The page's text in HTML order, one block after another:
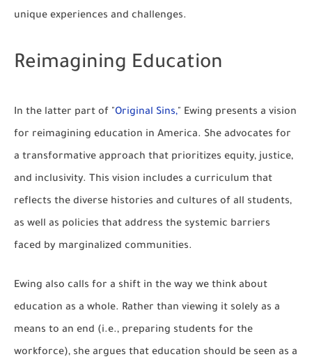
unique experiences and challenges.
Reimagining Education
In the latter part of "Original Sins," Ewing presents a vision
for reimagining education in America. She advocates for
a transformative approach that prioritizes equity, justice,
and inclusivity. This vision includes a curriculum that
reflects the diverse histories and cultures of all students,
as well as policies that address the systemic barriers
faced by marginalized communities.
Ewing also calls for a shift in the way we think about
education as a whole. Rather than viewing it solely as a
means to an end (i.e., preparing students for the
workforce), she argues that education should be seen as a